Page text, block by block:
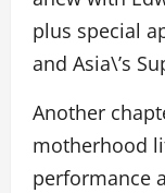
plus special
and Asia\’s
Another
motherhood
performance